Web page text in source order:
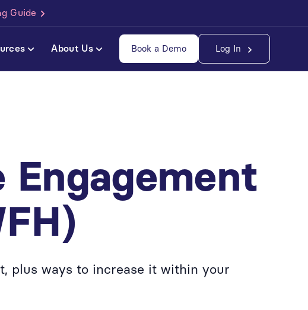
Guide
About Us Book a Demo Log In
Engagement
plus ways to increase it within your